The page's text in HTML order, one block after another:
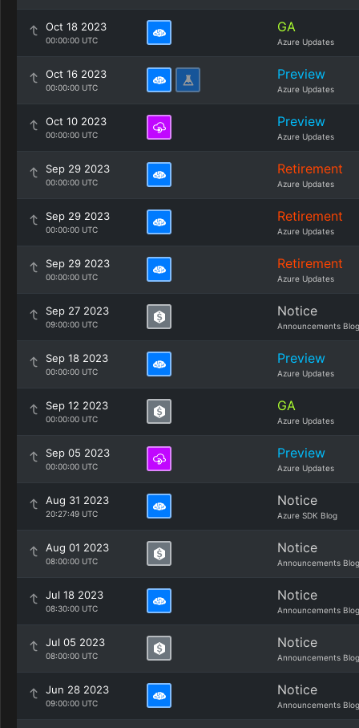
Oct 18 2023
00:00:00 UTC
GA
Azure Updates
Oct 16 2023
00:00:00 UTC
Preview
Azure Updates
Oct 10 2023
00:00:00 UTC
Preview
Azure Updates
Sep 29 2023
00:00:00 UTC
Retirement
Azure Updates
Sep 29 2023
00:00:00 UTC
Retirement
Azure Updates
Sep 29 2023
00:00:00 UTC
Retirement
Azure Updates
Sep 27 2023
09:00:00 UTC
Notice
Announcements Blog
Sep 18 2023
00:00:00 UTC
Preview
Azure Updates
Sep 12 2023
00:00:00 UTC
GA
Azure Updates
Sep 05 2023
00:00:00 UTC
Preview
Azure Updates
Aug 31 2023
20:27:49 UTC
Notice
Azure SDK Blog
Aug 01 2023
08:00:00 UTC
Notice
Announcements Blog
Jul 18 2023
08:30:00 UTC
Notice
Announcements Blog
Jul 05 2023
08:00:00 UTC
Notice
Announcements Blog
Jun 28 2023
09:00:00 UTC
Notice
Announcements Blog